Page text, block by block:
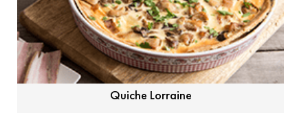
Quiche Lorraine